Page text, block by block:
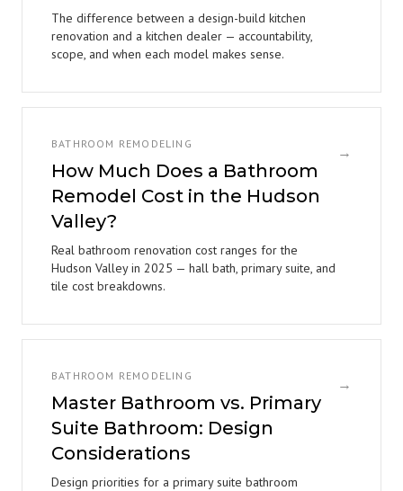
The difference between a design-build kitchen
renovation and a kitchen dealer — accountability,
scope, and when each model makes sense.
BATHROOM REMODELING
How Much Does a Bathroom
Remodel Cost in the Hudson
Valley?
Real bathroom renovation cost ranges for the
Hudson Valley in 2025 — hall bath, primary suite, and
tile cost breakdowns.
→
BATHROOM REMODELING
Master Bathroom vs. Primary
Suite Bathroom: Design
Considerations
Design priorities for a primary suite bathroom
→